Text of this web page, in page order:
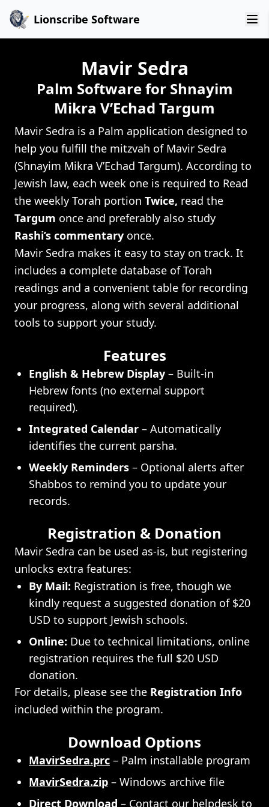
Lionscribe Software
Mavir Sedra
Palm Software for Shnayim
Mikra V’Echad Targum
Mavir Sedra is a Palm application designed to
help you fulfill the mitzvah of Mavir Sedra
(Shnayim Mikra V’Echad Targum). According to
Jewish law, each week one is required to Read
the weekly Torah portion Twice, read the
Targum once and preferably also study
Rashi’s commentary once.
Mavir Sedra makes it easy to stay on track. It
includes a complete database of Torah
readings and a convenient table for recording
your progress, along with several additional
tools to support your study.
Features
English & Hebrew Display – Built-in
Hebrew fonts (no external support
required).
Integrated Calendar – Automatically
identifies the current parsha.
Weekly Reminders – Optional alerts after
Shabbos to remind you to update your
records.
Registration & Donation
Mavir Sedra can be used as-is, but registering
unlocks extra features:
By Mail: Registration is free, though we
kindly request a suggested donation of $20
USD to support Jewish schools.
Online: Due to technical limitations, online
registration requires the full $20 USD
donation.
For details, please see the Registration Info
included within the program.
Download Options
MavirSedra.prc – Palm installable program
MavirSedra.zip – Windows archive file
Direct Download – Contact our helpdesk to